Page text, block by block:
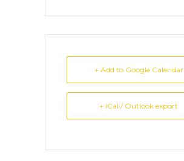
+ Add to Google Calendar
+ iCal / Outlook export